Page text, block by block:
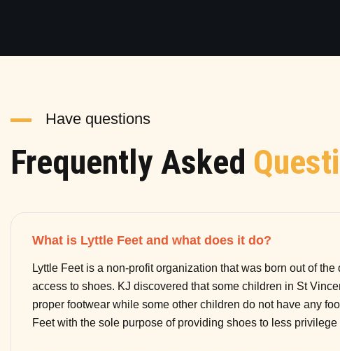
Have questions
Frequently Asked
What is Lyttle Feet and what does it do?
Lyttle Feet is a non-profit organization that was born out of
access to shoes. KJ discovered that some children in St
proper footwear while some other children do not have any
Feet with the sole purpose of providing shoes to less